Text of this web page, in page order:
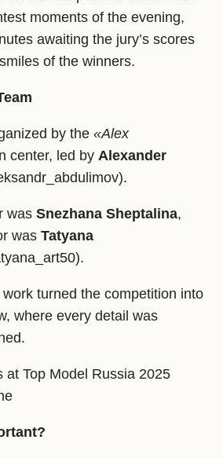
moments of the evening,
awaiting the jury’s scores
of the winners.
by the «Alex
center, led by Alexander
was Snezhana Sheptalina,
was Tatyana
turned the competition into
where every detail was